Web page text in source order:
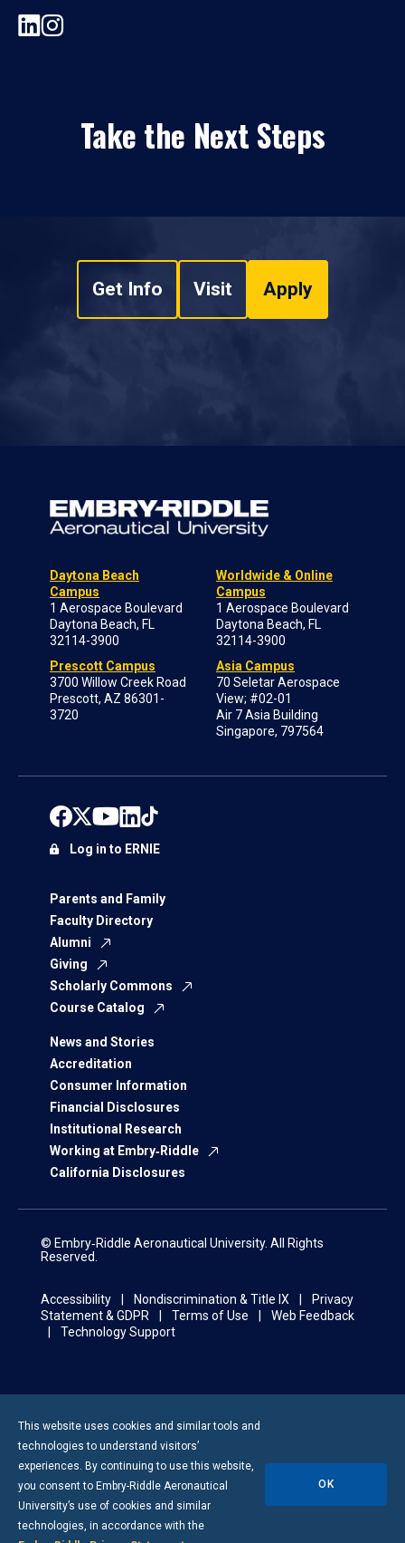
Take the Next Steps
Get Info Visit Apply
Daytona Beach
Campus
1 Aerospace Boulevard
Daytona Beach, FL
32114-3900
Prescott Campus
3700 Willow Creek Road
Prescott, AZ 86301-
3720
Worldwide & Online
Campus
1 Aerospace Boulevard
Daytona Beach, FL
32114-3900
Asia Campus
70 Seletar Aerospace
View; #02-01
Air 7 Asia Building
Singapore, 797564
Parents and Family
Faculty Directory
Alumni
Giving
Scholarly Commons
Course Catalog
News and Stories
Accreditation
Consumer Information
Financial Disclosures
Institutional Research
Working at Embry‑Riddle
California Disclosures
Log in to ERNIE
© Embry‑Riddle Aeronautical University. All Rights
Reserved.
Accessibility Nondiscrimination & Title IX
Privacy
Statement & GDPR
Terms of Use
Web Feedback
Technology Support
This website uses cookies and similar tools and
technologies to understand visitors’
experiences. By continuing to use this website,
you consent to Embry-Riddle Aeronautical
University’s use of cookies and similar
technologies, in accordance with the
OK